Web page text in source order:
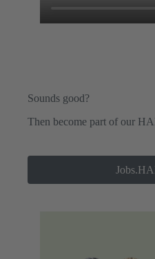
Sounds good?
Then become part of our